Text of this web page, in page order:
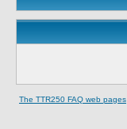
The TTR250 FAQ web pages